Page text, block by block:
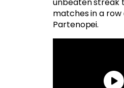
unbeaten streak
matches in a
Partenopei.